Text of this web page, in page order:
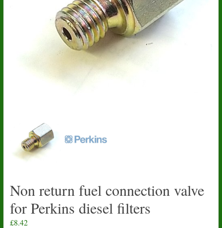
Non return fuel connection valve
for Perkins diesel filters
£8.42